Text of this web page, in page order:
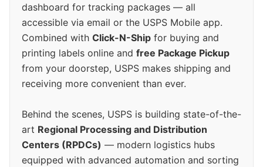
dashboard for tracking packages — all
accessible via email or the USPS Mobile app.
Combined with Click-N-Ship for buying and
printing labels online and free Package Pickup
from your doorstep, USPS makes shipping and
receiving more convenient than ever.
Behind the scenes, USPS is building state-of-the-
art Regional Processing and Distribution
Centers (RPDCs) — modern logistics hubs
equipped with advanced automation and sorting